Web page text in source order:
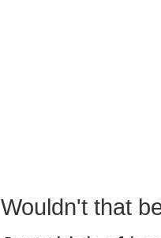
Wouldn't that